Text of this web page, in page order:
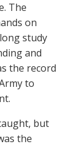
The
on
study
and
the record
to
but
the